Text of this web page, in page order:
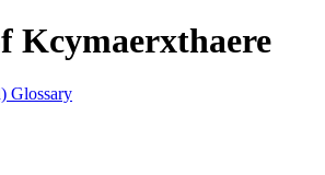
Kcymaerxthaere
Glossary